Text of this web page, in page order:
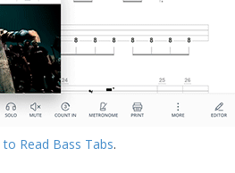
to Read Bass Tabs.